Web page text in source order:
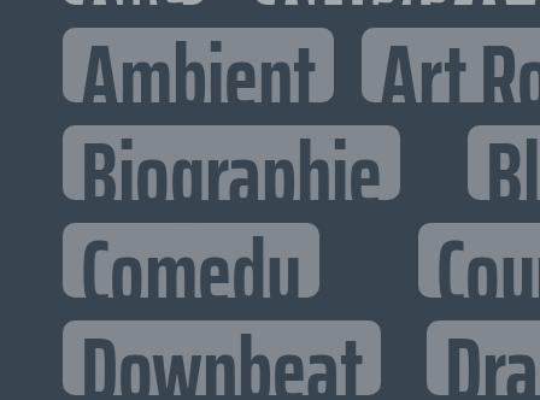
Ambient Art
Biographie
Comedy
Downbeat